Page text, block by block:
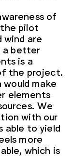
of
pilot
wind are
a better
is a
the project.
make
elements
We
with our
able to yield
more
which is